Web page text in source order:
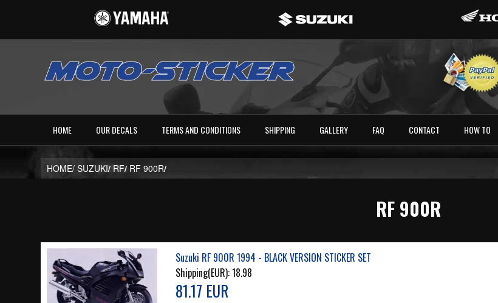
HOME OUR DECALS TERMS AND CONDITIONS SHIPPING GALLERY FAQ CONTACT HOW TO
HOME/SUZUKI/ RF/ RF 900R/
RF 900R
Suzuki RF 900R 1994 - BLACK VERSION STICKER SET
Shipping(EUR):18.98
81.17 EUR